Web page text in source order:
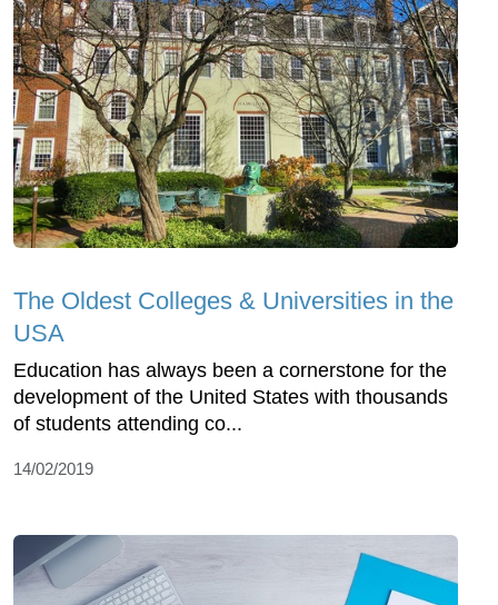
The Oldest Colleges & Universities in the
USA
Education has always been a cornerstone for the
development of the United States with thousands
of students attending co...
14/02/2019